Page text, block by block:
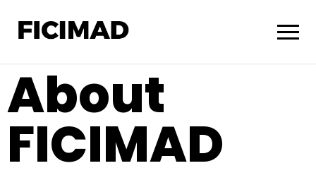
About
FICIMAD